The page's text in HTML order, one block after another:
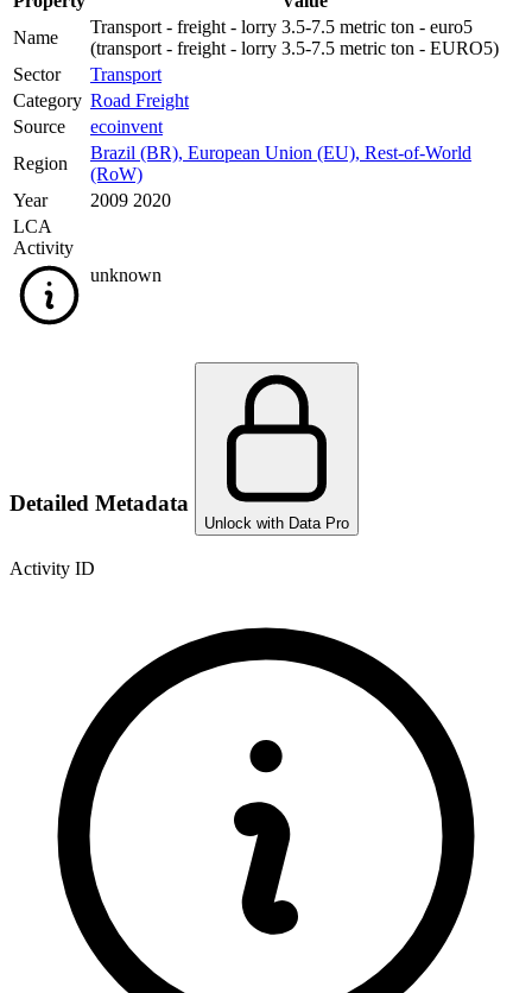
Name
Transport - freight - lorry 3.5-7.5 metric ton - euro5
(transport - freight - lorry 3.5-7.5 metric ton - EURO5)
Sector
Transport
Category Road Freight
Source
ecoinvent
Region
Brazil (BR), European Union (EU), Rest-of-World
(RoW)
Year
2009 2020
LCA
Activity
unknown
Detailed Metadata
Unlock with Data Pro
Activity ID